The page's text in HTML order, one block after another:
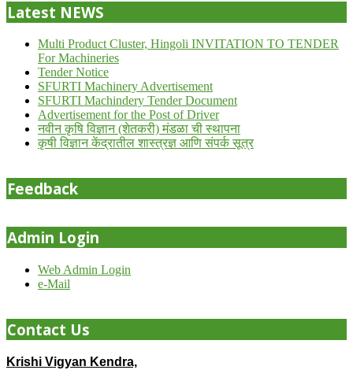
Latest NEWS
Multi Product Cluster, Hingoli INVITATION TO TENDER
For Machineries
Tender Notice
SFURTI Machinery Advertisement
SFURTI Machindery Tender Document
Advertisement for the Post of Driver
नवीन कृषि विज्ञान (शेतकरी) मंडळा ची स्थापना
कृषी विज्ञान केंद्रातील शास्त्रज्ञ आणि संपर्क सूत्र
Feedback
Admin Login
Web Admin Login
e-Mail
Contact Us
Krishi Vigyan Kendra,